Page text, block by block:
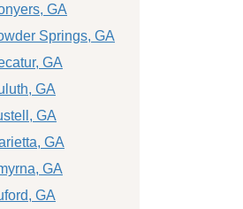
GA
Springs, GA
GA
GA
GA
GA
GA
GA